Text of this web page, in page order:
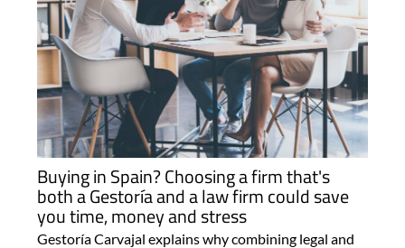
Buying in Spain? Choosing a firm that's
both a Gestoría and a law firm could save
you time, money and stress
Gestoría Carvajal explains why combining legal and